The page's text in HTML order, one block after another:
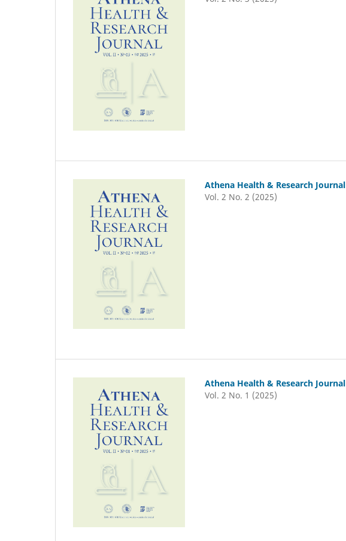
Athena Health & Research Journal
Vol. 2 No. 2 (2025)
Athena Health & Research Journal
Vol. 2 No. 1 (2025)